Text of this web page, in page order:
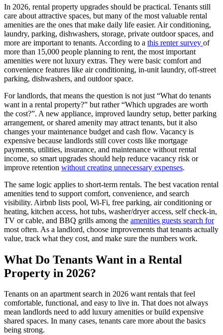
​In 2026, rental property upgrades should be practical. Tenants still
care about attractive spaces, but many of the most valuable rental
amenities are the ones that make daily life easier. Air conditioning,
laundry, parking, dishwashers, storage, private outdoor spaces, and
more are important to tenants. According to a this renter survey of
more than 15,000 people planning to rent, the most important
amenities were not luxury extras. They were basic comfort and
convenience features like air conditioning, in-unit laundry, off-street
parking, dishwashers, and outdoor space.
For landlords, that means the question is not just “What do tenants
want in a rental property?” but rather “Which upgrades are worth
the cost?”. A new appliance, improved laundry setup, better parking
arrangement, or shared amenity may attract tenants, but it also
changes your maintenance budget and cash flow. Vacancy is
expensive because landlords still cover costs like mortgage
payments, utilities, insurance, and maintenance without rental
income, so smart upgrades should help reduce vacancy risk or
improve retention without creating unnecessary expenses.
The same logic applies to short-term rentals. The best vacation rental
amenities tend to support comfort, convenience, and search
visibility. Airbnb lists pool, Wi-Fi, free parking, air conditioning or
heating, kitchen access, hot tubs, washer/dryer access, self check-in,
TV or cable, and BBQ grills among the amenities guests search for
most often. As a landlord, choose improvements that tenants actually
value, track what they cost, and make sure the numbers work.
​What Do Tenants Want in a Rental
Property in 2026?
Tenants on an apartment search in 2026 want rentals that feel
comfortable, functional, and easy to live in. That does not always
mean landlords need to add luxury amenities or build expensive
shared spaces. In many cases, tenants care more about the basics
being strong.